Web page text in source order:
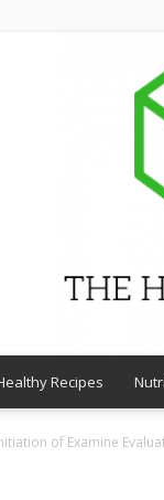
Recipes
of Examine